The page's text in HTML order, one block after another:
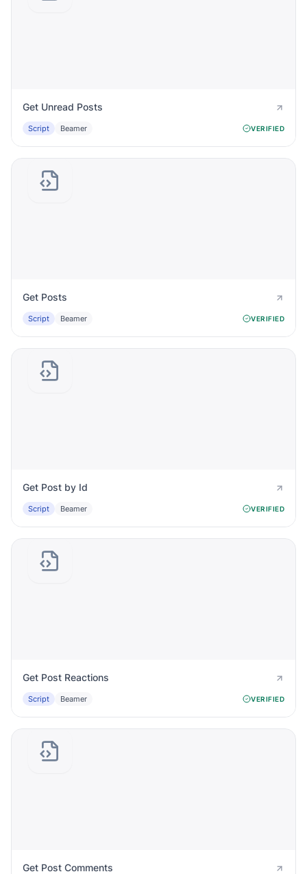
Get Unread Posts
Script Beamer VERIFIED
Get Posts
Script Beamer VERIFIED
Get Post by Id
Script Beamer VERIFIED
Get Post Reactions
Script Beamer VERIFIED
Get Post Comments